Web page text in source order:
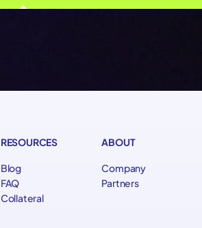
RESOURCES
Blog
FAQ
Collateral
ABOUT
Company
Partners